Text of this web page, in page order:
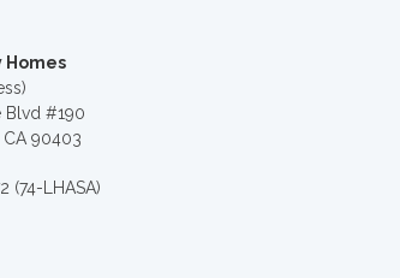
Homes
Blvd #190
CA 90403
(74-LHASA)